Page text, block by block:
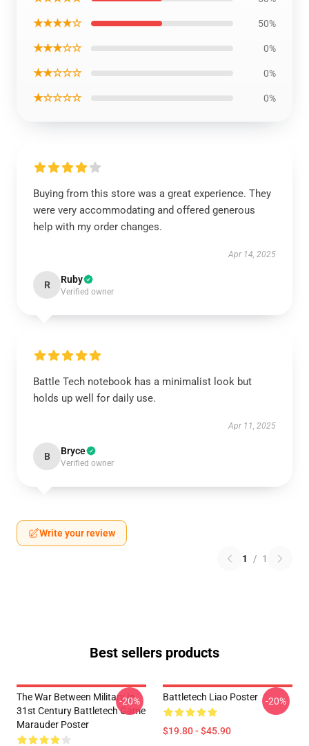
★★★★☆ 50%
★★★☆☆ 0%
★★☆☆☆ 0%
★☆☆☆☆ 0%
Buying from this store was a great experience. They
were very accommodating and offered generous
help with my order changes.
Apr 14, 2025
R Ruby
Verified owner
Battle Tech notebook has a minimalist look but
holds up well for daily use.
Apr 11, 2025
B Bryce
Verified owner
Write your review
1 / 1
Best sellers products
The War Between Military In
31st Century Battletech Game
Marauder Poster
-20% Battletech Liao Poster
$19.80 - $45.90
-20%